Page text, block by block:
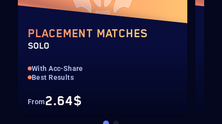
PLACEMENT MATCHES
SOLO
With Acc-Share
Best Results
From2.64$